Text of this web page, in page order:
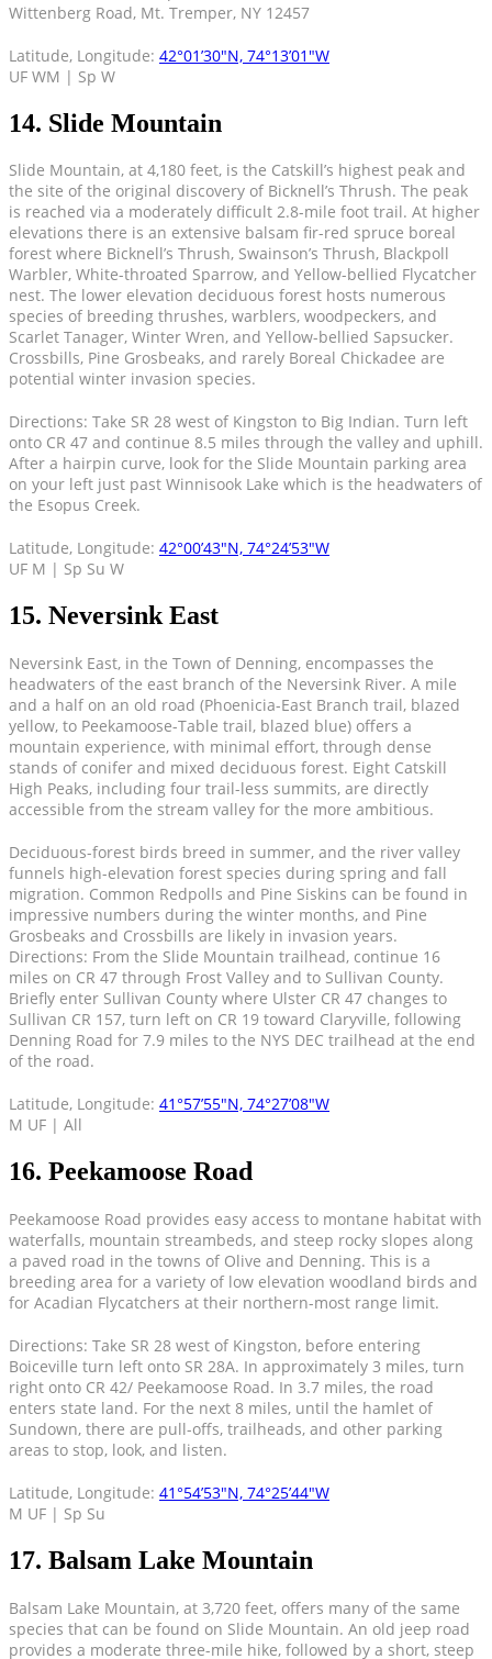
Wittenberg Road, Mt. Tremper, NY 12457
Latitude, Longitude: 42°01’30″N, 74°13’01″W
UF WM | Sp W
14. Slide Mountain
Slide Mountain, at 4,180 feet, is the Catskill’s highest peak and
the site of the original discovery of Bicknell’s Thrush. The peak
is reached via a moderately difficult 2.8-mile foot trail. At higher
elevations there is an extensive balsam fir-red spruce boreal
forest where Bicknell’s Thrush, Swainson’s Thrush, Blackpoll
Warbler, White-throated Sparrow, and Yellow-bellied Flycatcher
nest. The lower elevation deciduous forest hosts numerous
species of breeding thrushes, warblers, woodpeckers, and
Scarlet Tanager, Winter Wren, and Yellow-bellied Sapsucker.
Crossbills, Pine Grosbeaks, and rarely Boreal Chickadee are
potential winter invasion species.
Directions: Take SR 28 west of Kingston to Big Indian. Turn left
onto CR 47 and continue 8.5 miles through the valley and uphill.
After a hairpin curve, look for the Slide Mountain parking area
on your left just past Winnisook Lake which is the headwaters of
the Esopus Creek.
Latitude, Longitude: 42°00’43″N, 74°24’53″W
UF M | Sp Su W
15. Neversink East
Neversink East, in the Town of Denning, encompasses the
headwaters of the east branch of the Neversink River. A mile
and a half on an old road (Phoenicia-East Branch trail, blazed
yellow, to Peekamoose-Table trail, blazed blue) offers a
mountain experience, with minimal effort, through dense
stands of conifer and mixed deciduous forest. Eight Catskill
High Peaks, including four trail-less summits, are directly
accessible from the stream valley for the more ambitious.
Deciduous-forest birds breed in summer, and the river valley
funnels high-elevation forest species during spring and fall
migration. Common Redpolls and Pine Siskins can be found in
impressive numbers during the winter months, and Pine
Grosbeaks and Crossbills are likely in invasion years.
Directions: From the Slide Mountain trailhead, continue 16
miles on CR 47 through Frost Valley and to Sullivan County.
Briefly enter Sullivan County where Ulster CR 47 changes to
Sullivan CR 157, turn left on CR 19 toward Claryville, following
Denning Road for 7.9 miles to the NYS DEC trailhead at the end
of the road.
Latitude, Longitude: 41°57’55″N, 74°27’08″W
M UF | All
16. Peekamoose Road
Peekamoose Road provides easy access to montane habitat with
waterfalls, mountain streambeds, and steep rocky slopes along
a paved road in the towns of Olive and Denning. This is a
breeding area for a variety of low elevation woodland birds and
for Acadian Flycatchers at their northern-most range limit.
Directions: Take SR 28 west of Kingston, before entering
Boiceville turn left onto SR 28A. In approximately 3 miles, turn
right onto CR 42/ Peekamoose Road. In 3.7 miles, the road
enters state land. For the next 8 miles, until the hamlet of
Sundown, there are pull-offs, trailheads, and other parking
areas to stop, look, and listen.
Latitude, Longitude: 41°54’53″N, 74°25’44″W
M UF | Sp Su
17. Balsam Lake Mountain
Balsam Lake Mountain, at 3,720 feet, offers many of the same
species that can be found on Slide Mountain. An old jeep road
provides a moderate three-mile hike, followed by a short, steep